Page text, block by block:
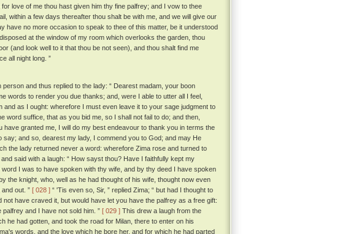
love of me thou hast given him thy fine palfrey; and I vow to thee
within a few days thereafter thou shalt be with me, and we will give our
have no more occasion to speak to thee of this matter, be it understood
at the window of my room which overlooks the garden, thou
(and look well to it that thou be not seen), and thou shalt find me
all night long. ”
and thus replied to the lady: “ Dearest madam, your boon
to render you due thanks; and, were I able to utter all I feel,
as I ought: wherefore I must even leave it to your sage judgment to
word suffice, that as you bid me, so I shall not fail to do; and then,
granted me, I will do my best endeavour to thank you in terms the
and so, dearest my lady, I commend you to God; and may He
the lady returned never a word: wherefore Zima rose and turned to
said with a laugh: “ How sayst thou? Have I faithfully kept my
word I was to have spoken with thy wife, and by thy deed I have spoken
the knight, who, well as he had thought of his wife, thought now even
out. ” [ 028 ] “ 'Tis even so, Sir, ” replied Zima; “ but had I thought to
have craved it, but would have let you have the palfrey as a free gift:
and I have not sold him. ” [ 029 ] This drew a laugh from the
he had gotten, and took the road for Milan, there to enter on his
words, and the love which he bore her, and for which he had parted